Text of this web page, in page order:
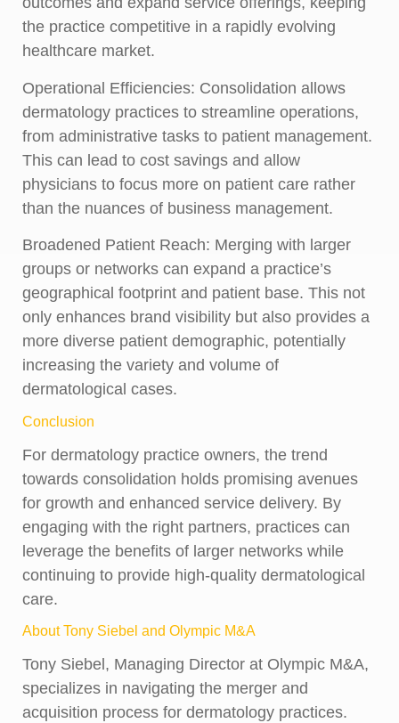
the practice competitive in a rapidly evolving
healthcare market.
Operational Efficiencies: Consolidation allows
dermatology practices to streamline operations,
from administrative tasks to patient management.
This can lead to cost savings and allow
physicians to focus more on patient care rather
than the nuances of business management.
Broadened Patient Reach: Merging with larger
groups or networks can expand a practice’s
geographical footprint and patient base. This not
only enhances brand visibility but also provides a
more diverse patient demographic, potentially
increasing the variety and volume of
dermatological cases.
Conclusion
For dermatology practice owners, the trend
towards consolidation holds promising avenues
for growth and enhanced service delivery. By
engaging with the right partners, practices can
leverage the benefits of larger networks while
continuing to provide high-quality dermatological
care.
About Tony Siebel and Olympic M&A
Tony Siebel, Managing Director at Olympic M&A,
specializes in navigating the merger and
acquisition process for dermatology practices.